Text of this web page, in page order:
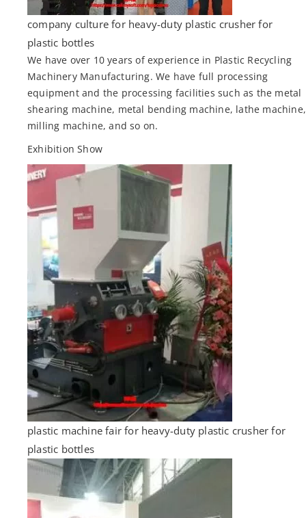
company culture for heavy-duty plastic crusher for
plastic bottles
We have over 10 years of experience in Plastic Recycling
Machinery Manufacturing. We have full processing
equipment and the processing facilities such as the metal
shearing machine, metal bending machine, lathe machine,
milling machine, and so on.
Exhibition Show
plastic machine fair for heavy-duty plastic crusher for
plastic bottles